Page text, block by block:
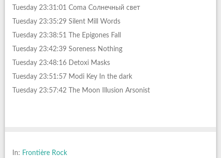
Tuesday 23:31:01 Coma Солнечный свет
Tuesday 23:35:29 Silent Mill Words
Tuesday 23:38:51 The Epigones Fall
Tuesday 23:42:39 Soreness Nothing
Tuesday 23:48:16 Detoxi Masks
Tuesday 23:51:57 Modi Key In the dark
Tuesday 23:57:42 The Moon Illusion Arsonist
In: Frontière Rock